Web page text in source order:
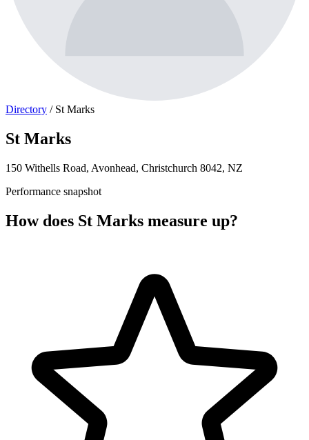
Directory / St Marks
St Marks
150 Withells Road, Avonhead, Christchurch 8042, NZ
Performance snapshot
How does St Marks measure up?